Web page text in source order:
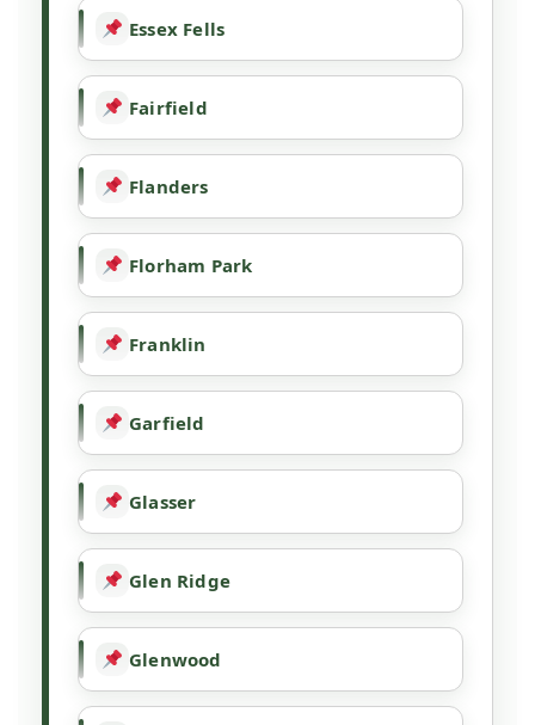
Essex Fells
Fairfield
Flanders
Florham Park
Franklin
Garfield
Glasser
Glen Ridge
Glenwood